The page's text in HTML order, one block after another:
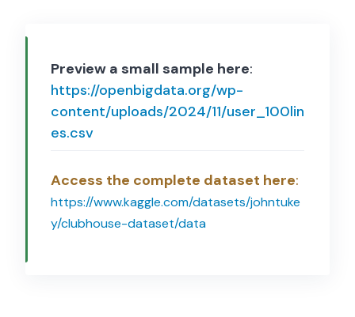
Preview a small sample here:
https://openbigdata.org/wp-
content/uploads/2024/11/user_100lin
es.csv
Access the complete dataset here:
https://www.kaggle.com/datasets/johntuke
y/clubhouse-dataset/data